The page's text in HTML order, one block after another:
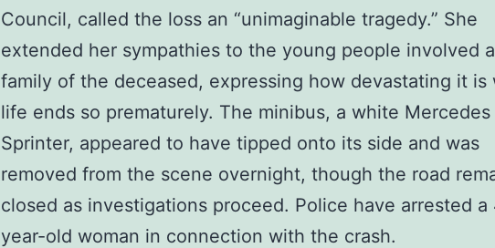
Council, called the loss an “unimaginable tragedy.” She
extended her sympathies to the young people involved
family of the deceased, expressing how devastating it is
life ends so prematurely. The minibus, a white Mercedes
Sprinter, appeared to have tipped onto its side and was
removed from the scene overnight, though the road
closed as investigations proceed. Police have arrested a
year-old woman in connection with the crash.